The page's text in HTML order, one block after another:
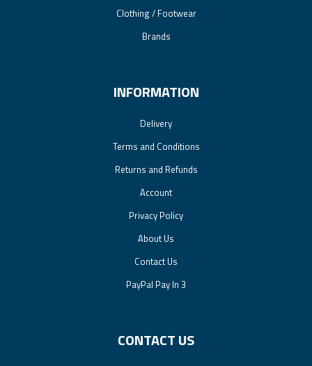
Clothing / Footwear
Brands
INFORMATION
Delivery
Terms and Conditions
Returns and Refunds
Account
Privacy Policy
About Us
Contact Us
PayPal Pay In 3
CONTACT US